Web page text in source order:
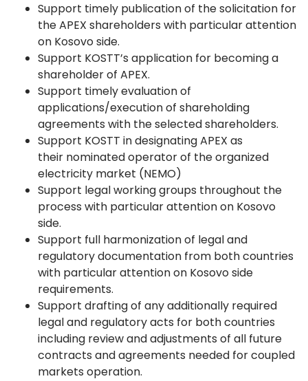
Support timely publication of the solicitation for
the APEX shareholders with particular attention
on Kosovo side.
Support KOSTT’s application for becoming a
shareholder of APEX.
Support timely evaluation of
applications/execution of shareholding
agreements with the selected shareholders.
Support KOSTT in designating APEX as
their nominated operator of the organized
electricity market (NEMO)
Support legal working groups throughout the
process with particular attention on Kosovo
side.
Support full harmonization of legal and
regulatory documentation from both countries
with particular attention on Kosovo side
requirements.
Support drafting of any additionally required
legal and regulatory acts for both countries
including review and adjustments of all future
contracts and agreements needed for coupled
markets operation.